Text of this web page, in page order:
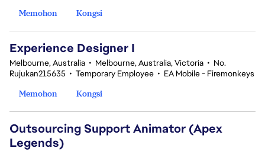
Memohon
Kongsi
Experience Designer I
Melbourne, Australia • Melbourne, Australia, Victoria • No.
Rujukan215635 • Temporary Employee • EA Mobile - Firemonkeys
Memohon
Kongsi
Outsourcing Support Animator (Apex
Legends)